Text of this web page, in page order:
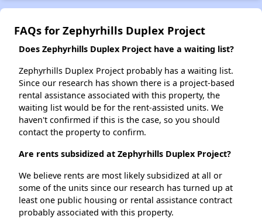
FAQs for Zephyrhills Duplex Project
Does Zephyrhills Duplex Project have a waiting list?
Zephyrhills Duplex Project probably has a waiting list.
Since our research has shown there is a project-based
rental assistance associated with this property, the
waiting list would be for the rent-assisted units. We
haven't confirmed if this is the case, so you should
contact the property to confirm.
Are rents subsidized at Zephyrhills Duplex Project?
We believe rents are most likely subsidized at all or
some of the units since our research has turned up at
least one public housing or rental assistance contract
probably associated with this property.